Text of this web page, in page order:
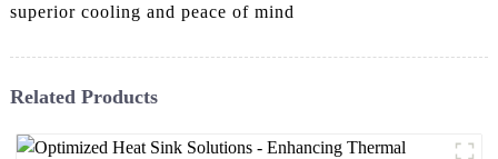
superior cooling and peace of mind
Related Products